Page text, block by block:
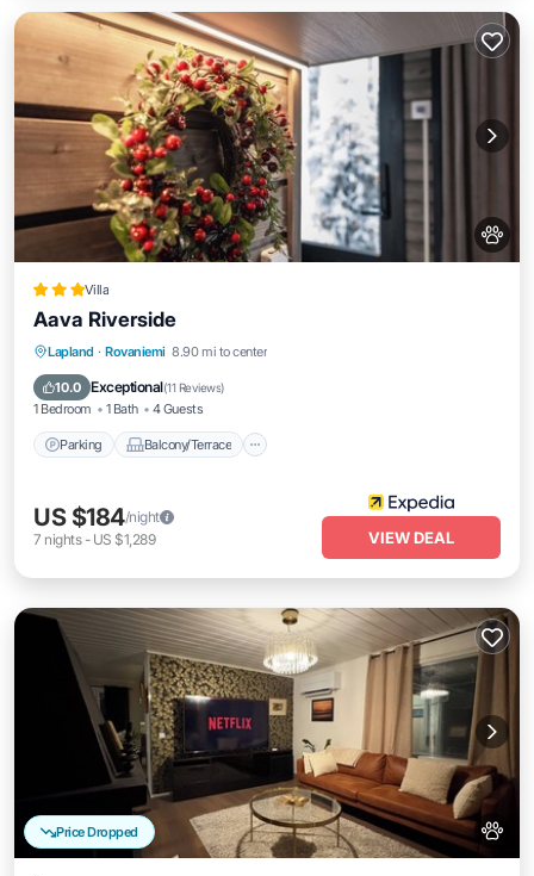
Villa
Aava Riverside
Lapland · Rovaniemi 8.90 mi to center
10.0 Exceptional(11 Reviews)
1 Bedroom 1 Bath 4 Guests
Parking Balcony/Terrace
Parking Balcony/Terrace
Air Conditioner
US $184/night
7 nights- US $1,289 VIEW DEAL
Price Dropped